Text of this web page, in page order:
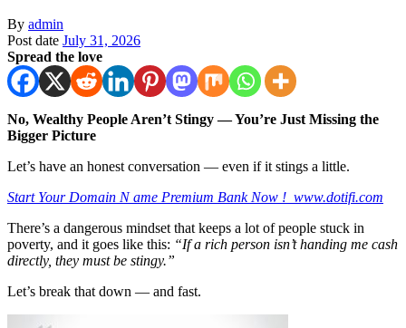
By admin
Post date July 31, 2026
Spread the love
No, Wealthy People Aren’t Stingy — You’re Just Missing the
Bigger Picture
Let’s have an honest conversation — even if it stings a little.
Start Your Domain N ame Premium Bank Now ! www.dotifi.com
There’s a dangerous mindset that keeps a lot of people stuck in
poverty, and it goes like this: “If a rich person isn’t handing me cash
directly, they must be stingy.”
Let’s break that down — and fast.